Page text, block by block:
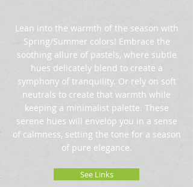
Lean into the warmth of the season with
Spring/Summer colors! Embrace the
soothing allure of pastels, where subtle
hues delicately blend to create a
symphony of tranquility. Or rely on soft
neutrals to create that warmth while
keeping a minimalist palette. These
serene hues will envelop you in a sense
of calmness, setting the tone for a season
of pure elegance.
See Links